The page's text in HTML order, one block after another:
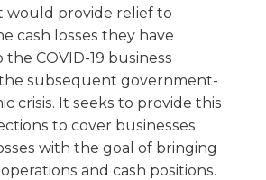
would provide relief to
cash losses they have
COVID-19 business
subsequent government-
crisis. It seeks to provide this
to cover businesses
with the goal of bringing
and cash positions.